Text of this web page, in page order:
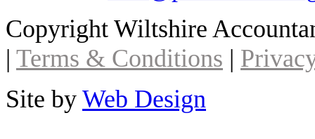
Copyright Wiltshire
| Terms & Conditions |
Site by Web Design